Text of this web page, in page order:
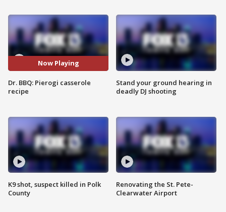
Now Playing
Dr. BBQ: Pierogi casserole
recipe
K9 shot, suspect killed in Polk
County
Stand your ground hearing in
deadly DJ shooting
Renovating the St. Pete-
Clearwater Airport